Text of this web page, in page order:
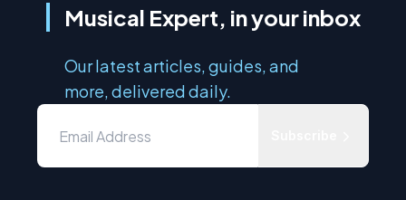
Musical Expert, in your inbox
Our latest articles, guides, and
more, delivered daily.